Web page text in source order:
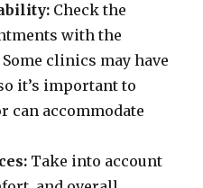
Check the
with the
clinics may have
it’s important to
can accommodate
Take into account